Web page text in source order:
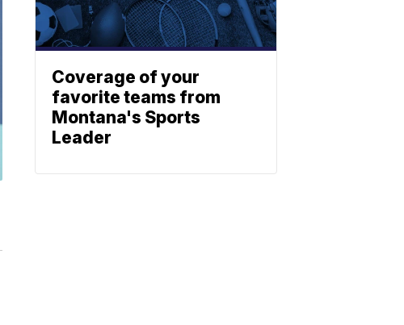
Coverage of your
favorite teams from
Montana's Sports
Leader